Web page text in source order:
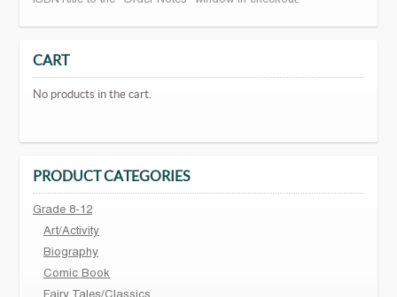
CART
No products in the cart.
PRODUCT CATEGORIES
Grade 8-12
Art/Activity
Biography
Comic Book